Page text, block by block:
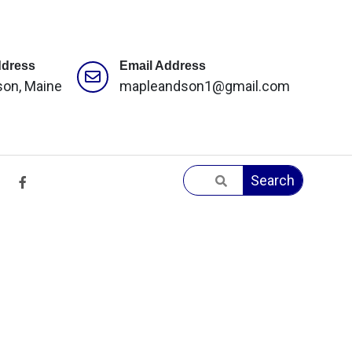
Maine
Email Address
mapleandson1@gmail.com
Search